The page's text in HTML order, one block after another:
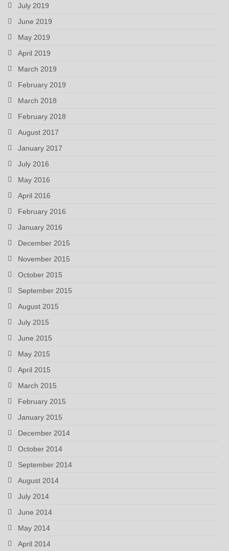
July 2019
June 2019
May 2019
April 2019
March 2019
February 2019
March 2018
February 2018
August 2017
January 2017
July 2016
May 2016
April 2016
February 2016
January 2016
December 2015
November 2015
October 2015
September 2015
August 2015
July 2015
June 2015
May 2015
April 2015
March 2015
February 2015
January 2015
December 2014
October 2014
September 2014
August 2014
July 2014
June 2014
May 2014
April 2014